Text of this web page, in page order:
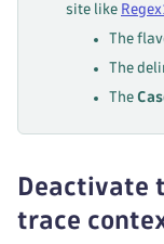
site like
The
The
The
Deactivate
trace